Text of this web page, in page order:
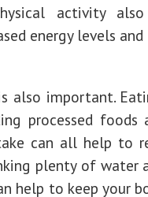
activity also
energy levels
also important.
processed foods
can all help to
plenty of water
help to keep your